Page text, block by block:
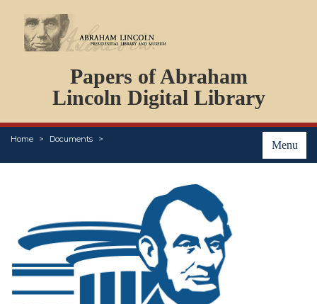
Papers of Abraham
Lincoln Digital Library
Menu
Home Documents
PERSONS
ORGANIZATIONS
EVENTS
PLACES